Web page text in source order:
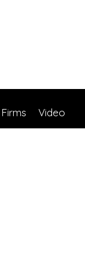
Firms Video